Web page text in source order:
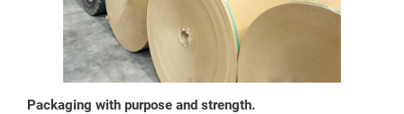
Packaging with purpose and strength.